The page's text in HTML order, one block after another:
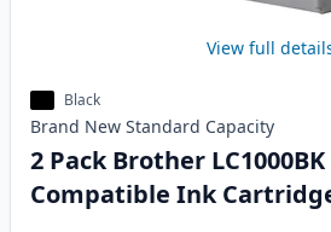
View full
Black
Brand New Standard Capacity
2 Pack Brother
Compatible Ink